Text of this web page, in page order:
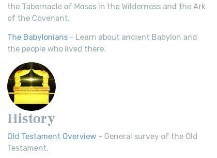
the Tabernacle of Moses in the Wilderness and the Ark
of the Covenant.
The Babylonians - Learn about ancient Babylon and
the people who lived there.
History
Old Testament Overview - General survey of the Old
Testament.